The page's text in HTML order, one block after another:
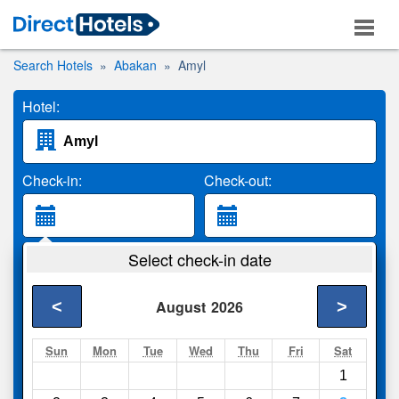
Search Hotels Abakan Amyl
Hotel:
Check-in: Check-out:
2 Adults
Search
Select check-in date
August 2026
< >
Sun Mon Tue Wed Thu Fri Sat
1
Compareother sites